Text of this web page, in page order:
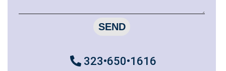
SEND
323•650•1616